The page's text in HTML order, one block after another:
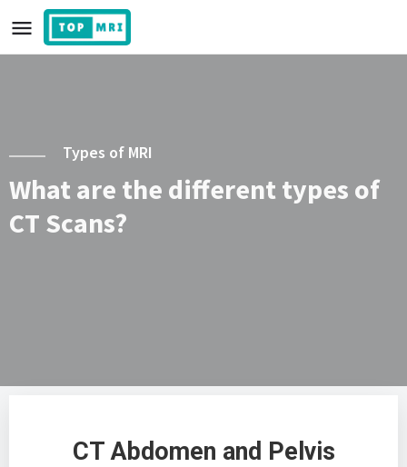
Types of MRI
What are the different types of
CT Scans?
CT Abdomen and Pelvis